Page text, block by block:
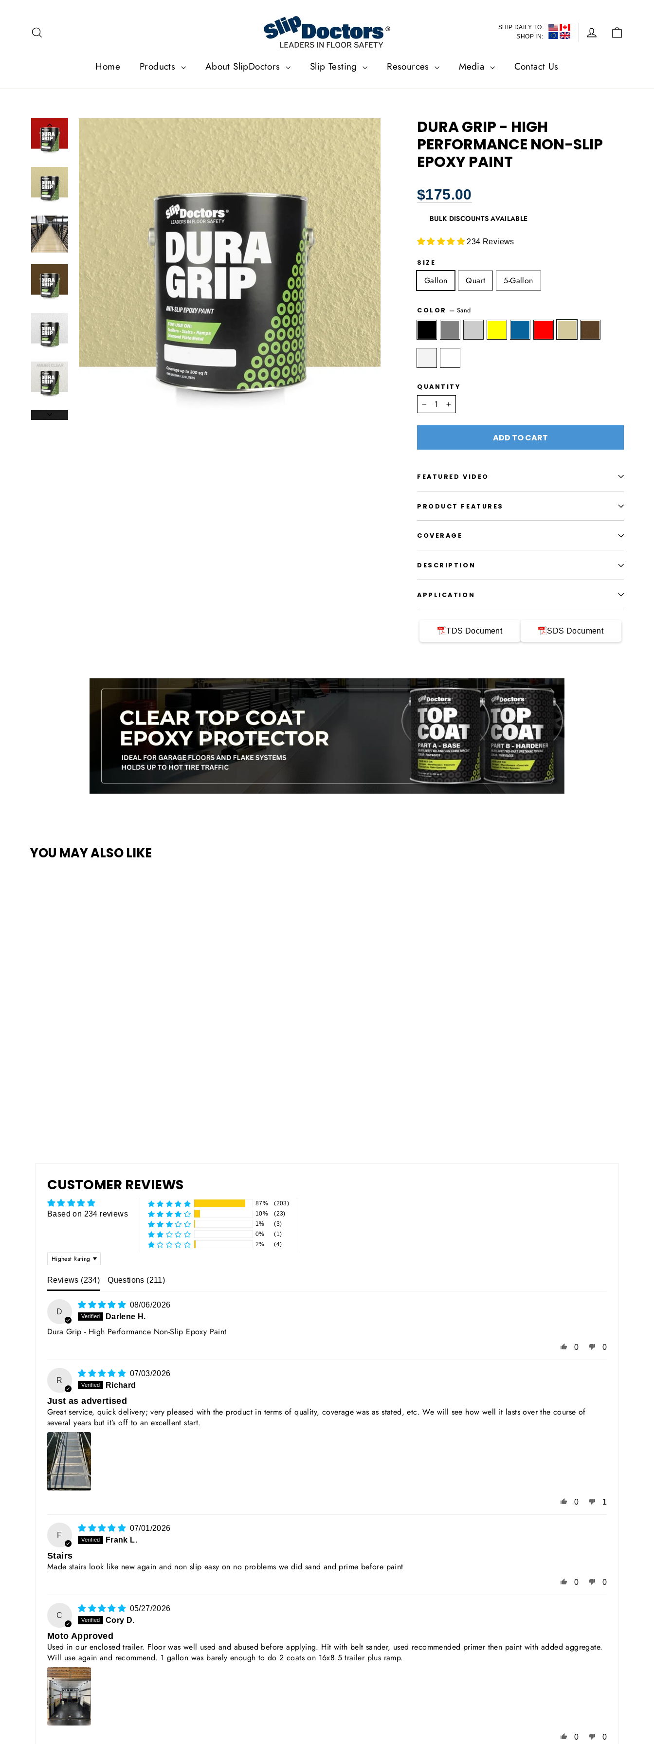
SHIP DAILY TO:
SHOP IN:
Log in
Home Products About SlipDoctors Slip Testing Resources Media Contact Us
DURA GRIP - HIGH
PERFORMANCE NON-SLIP
EPOXY PAINT
Regular
price
$175.00
BULK DISCOUNTS AVAILABLE
234 Reviews
SIZE
Gallon Quart 5-Gallon
COLOR —Sand
QUANTITY
− +
ADD TO CART
FEATURED VIDEO
PRODUCT FEATURES
COVERAGE
DESCRIPTION
APPLICATION
TDS Document SDS Document
YOU MAY ALSO LIKE
CUSTOMER REVIEWS
Based on 234 reviews
87%
(203)
10%
(23)
1%
(3)
0%
(1)
2%
(4)
SORT BY
Reviews (234) Questions (211)
D
08/06/2026
Darlene H.
Dura Grip - High Performance Non-Slip Epoxy Paint
0 0
R
07/03/2026
Richard
Just as advertised
Great service, quick delivery; very pleased with the product in terms of quality, coverage was as stated, etc. We will see how well it lasts over the course of
several years but it’s off to an excellent start.
0 1
F
07/01/2026
Frank L.
Stairs
Made stairs look like new again and non slip easy on no problems we did sand and prime before paint
0 0
C
05/27/2026
Cory D.
Moto Approved
Used in our enclosed trailer. Floor was well used and abused before applying. Hit with belt sander, used recommended primer then paint with added aggregate.
Will use again and recommend. 1 gallon was barely enough to do 2 coats on 16x8.5 trailer plus ramp.
0 0